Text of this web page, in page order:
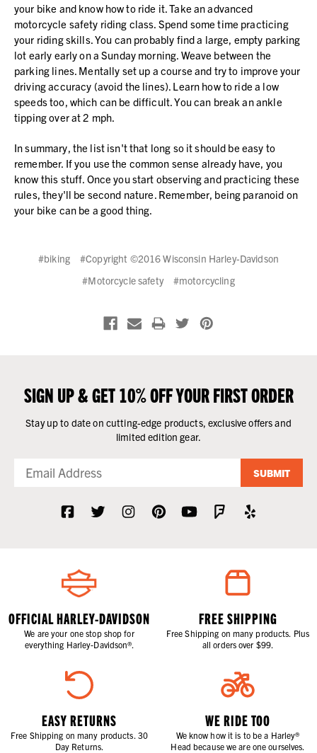
your bike and know how to ride it. Take an advanced
motorcycle safety riding class. Spend some time practicing
your riding skills. You can probably find a large, empty parking
lot early early on a Sunday morning. Weave between the
parking lines. Mentally set up a course and try to improve your
driving accuracy (avoid the lines). Learn how to ride a low
speeds too, which can be difficult. You can break an ankle
tipping over at 2 mph.
In summary, the list isn't that long so it should be easy to
remember. If you use the common sense already have, you
know this stuff. Once you start observing and practicing these
rules, they'll be second nature. Remember, being paranoid on
your bike can be a good thing.
#biking
#Copyright ©2016 Wisconsin Harley-Davidson
#Motorcycle safety
#motorcycling
SIGN UP & GET 10% OFF YOUR FIRST ORDER
Stay up to date on cutting-edge products, exclusive offers and
limited edition gear.
SUBMIT
OFFICIAL HARLEY-DAVIDSON
We are your one stop shop for
everything Harley-Davidson®.
FREE SHIPPING
Free Shipping on many products. Plus
all orders over $99.
EASY RETURNS
Free Shipping on many products. 30
Day Returns.
WE RIDE TOO
We know how it is to be a Harley®
Head because we are one ourselves.